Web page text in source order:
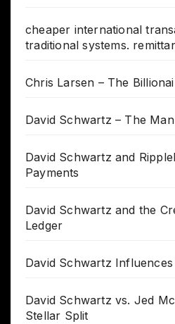
cheaper international
traditional systems.
Chris Larsen – The
David Schwartz – The
David Schwartz and
Payments
David Schwartz and the
Ledger
David Schwartz
David Schwartz vs. Jed
Stellar Split